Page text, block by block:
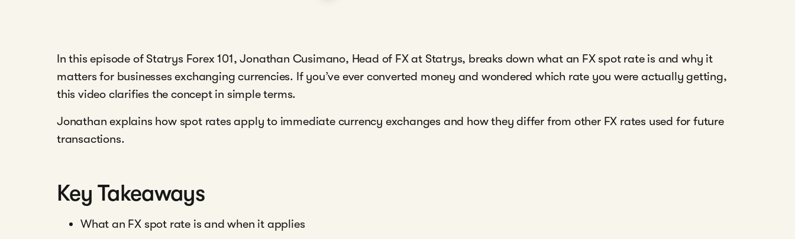
In this episode of Statrys Forex 101, Jonathan Cusimano, Head of FX at Statrys, breaks down what an FX spot rate is and why it
matters for businesses exchanging currencies. If you’ve ever converted money and wondered which rate you were actually getting,
this video clarifies the concept in simple terms.
Jonathan explains how spot rates apply to immediate currency exchanges and how they differ from other FX rates used for future
transactions.
Key Takeaways
What an FX spot rate is and when it applies